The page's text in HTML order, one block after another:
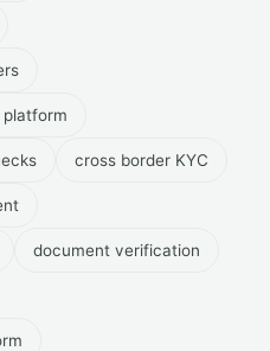
cross border KYC
document verification